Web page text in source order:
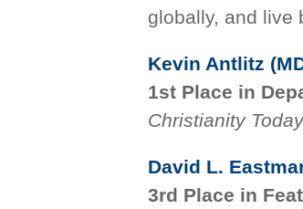
globally, and live
Kevin Antlitz
1st Place in
Christianity Today
David L.
3rd Place in